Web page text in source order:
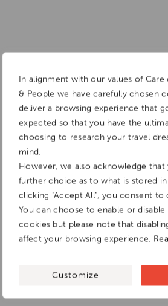
In alignment with our values of Care
& People we have carefully chosen
deliver a browsing experience that
expected so that you have the
choosing to research your travel
mind.
However, we also acknowledge that
further choice as to what is stored
clicking "Accept All", you consent to
You can choose to enable or
cookies but please note that
affect your browsing experience.
Customize